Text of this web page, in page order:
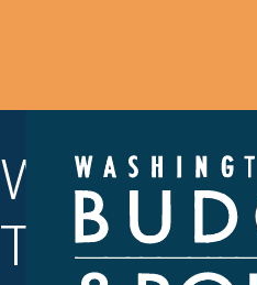
Working
Tax Credit